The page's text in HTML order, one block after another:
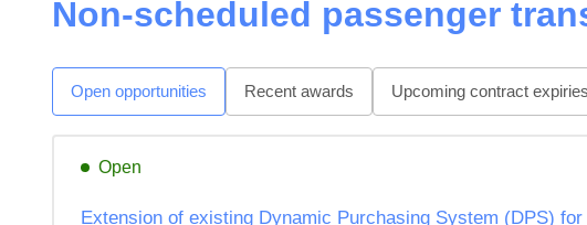
Non-scheduled passenger
Open opportunities Recent awards Upcoming contract expiries
Open
Extension of existing Dynamic Purchasing System (DPS)